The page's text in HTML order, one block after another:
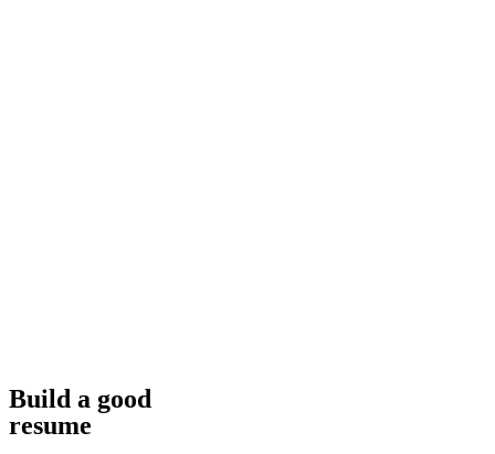
Build a good
resume